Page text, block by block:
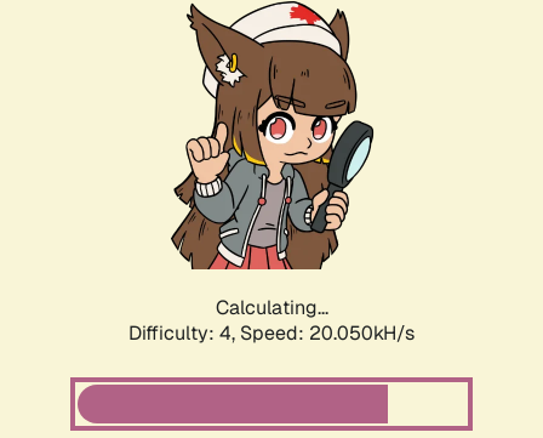
Calculating...
Difficulty: 4, Speed: 20.050kH/s